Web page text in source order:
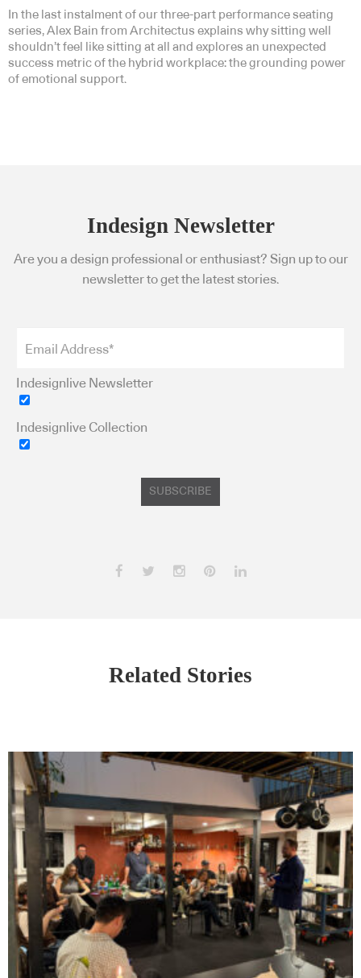
In the last instalment of our three-part performance seating
series, Alex Bain from Architectus explains why sitting well
shouldn’t feel like sitting at all and explores an unexpected
success metric of the hybrid workplace: the grounding power
of emotional support.
Indesign Newsletter
Are you a design professional or enthusiast? Sign up to our
newsletter to get the latest stories.
Indesignlive Newsletter
Indesignlive Collection
SUBSCRIBE
Related Stories